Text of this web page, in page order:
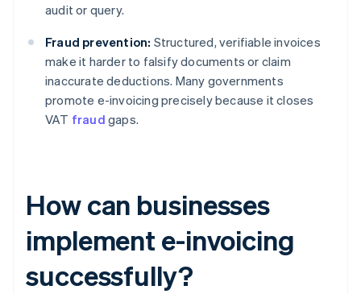
audit or query.
Fraud prevention: Structured, verifiable invoices
make it harder to falsify documents or claim
inaccurate deductions. Many governments
promote e-invoicing precisely because it closes
VAT fraud gaps.
How can businesses
implement e-invoicing
successfully?